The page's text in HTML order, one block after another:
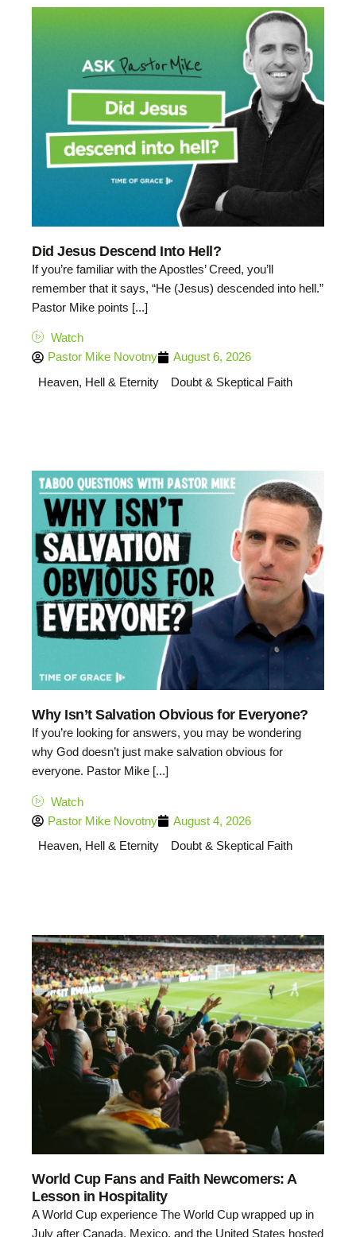
Did Jesus Descend Into Hell?
If you’re familiar with the Apostles’ Creed, you’ll
remember that it says, “He (Jesus) descended into hell.”
Pastor Mike points [...]
Watch
Pastor Mike Novotny
August 6, 2026
Heaven, Hell & Eternity
Doubt & Skeptical Faith
Why Isn’t Salvation Obvious for Everyone?
If you’re looking for answers, you may be wondering
why God doesn’t just make salvation obvious for
everyone. Pastor Mike [...]
Watch
Pastor Mike Novotny
August 4, 2026
Heaven, Hell & Eternity
Doubt & Skeptical Faith
World Cup Fans and Faith Newcomers: A
Lesson in Hospitality
A World Cup experience The World Cup wrapped up in
July after Canada, Mexico, and the United States hosted